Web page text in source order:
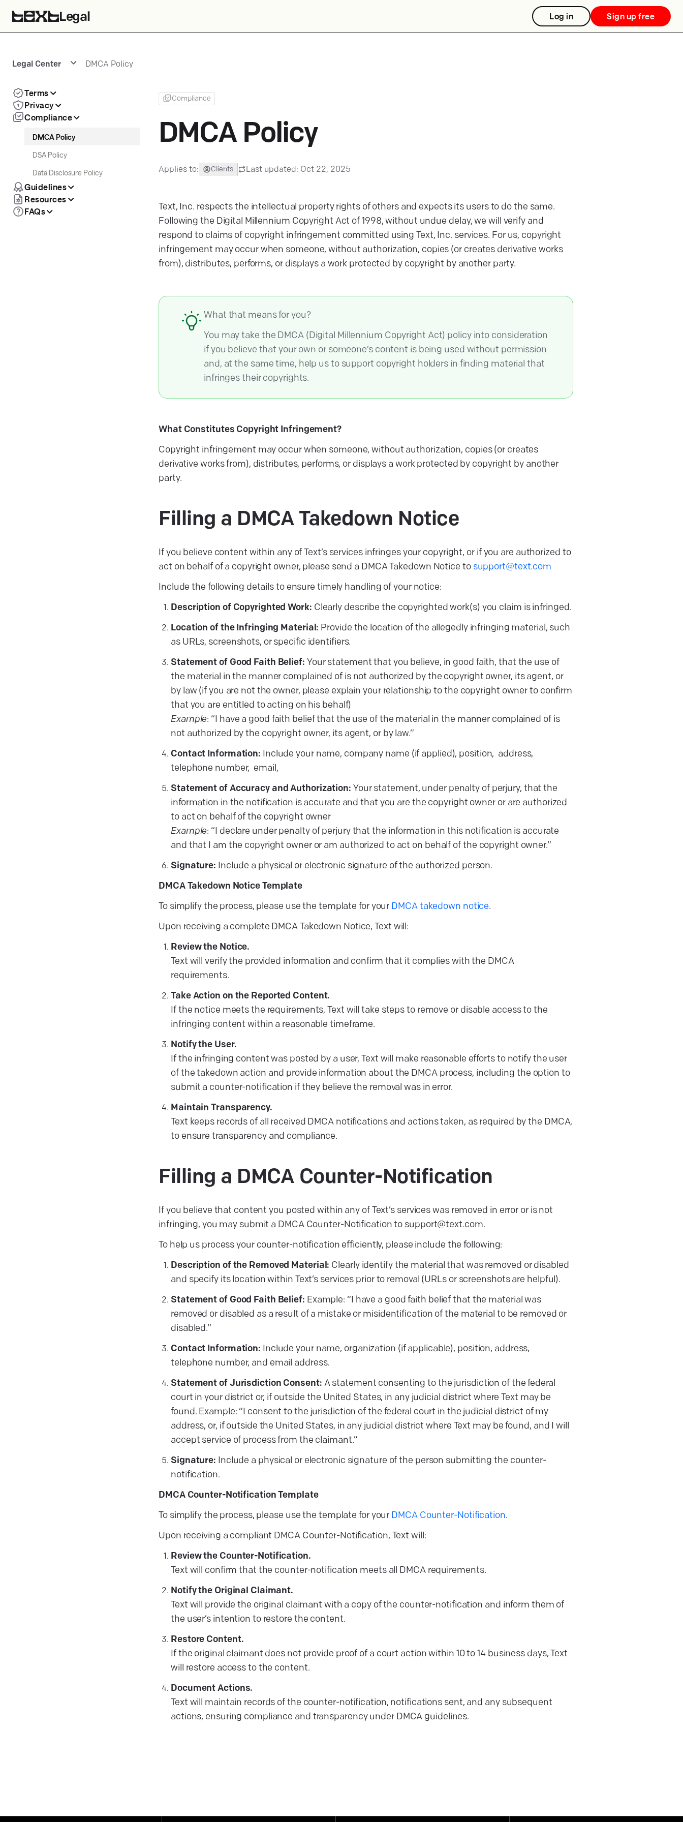
Legal Log in Sign up free
Legal Center DMCA Policy
Terms
Privacy
Compliance
DMCA Policy
DSA Policy
Data Disclosure Policy
Guidelines
Resources
FAQs
Compliance
DMCA Policy
Applies to: Clients Last updated: Oct 22, 2025
Text, Inc. respects the intellectual property rights of others and expects its users to do the same.
Following the Digital Millennium Copyright Act of 1998, without undue delay, we will verify and
respond to claims of copyright infringement committed using Text, Inc. services. For us, copyright
infringement may occur when someone, without authorization, copies (or creates derivative works
from), distributes, performs, or displays a work protected by copyright by another party.
What that means for you?
You may take the DMCA (Digital Millennium Copyright Act) policy into consideration
if you believe that your own or someone’s content is being used without permission
and, at the same time, help us to support copyright holders in finding material that
infringes their copyrights.
What Constitutes Copyright Infringement?
Copyright infringement may occur when someone, without authorization, copies (or creates
derivative works from), distributes, performs, or displays a work protected by copyright by another
party.
Filling a DMCA Takedown Notice
If you believe content within any of Text’s services infringes your copyright, or if you are authorized to
act on behalf of a copyright owner, please send a DMCA Takedown Notice to support@text.com
Include the following details to ensure timely handling of your notice:
Description of Copyrighted Work: Clearly describe the copyrighted work(s) you claim is infringed.
Location of the Infringing Material: Provide the location of the allegedly infringing material, such
as URLs, screenshots, or specific identifiers.
Statement of Good Faith Belief: Your statement that you believe, in good faith, that the use of
the material in the manner complained of is not authorized by the copyright owner, its agent, or
by law (if you are not the owner, please explain your relationship to the copyright owner to confirm
that you are entitled to acting on his behalf)
Example: “I have a good faith belief that the use of the material in the manner complained of is
not authorized by the copyright owner, its agent, or by law.”
Contact Information: Include your name, company name (if applied), position, address,
telephone number, email,
Statement of Accuracy and Authorization: Your statement, under penalty of perjury, that the
information in the notification is accurate and that you are the copyright owner or are authorized
to act on behalf of the copyright owner
Example: “I declare under penalty of perjury that the information in this notification is accurate
and that I am the copyright owner or am authorized to act on behalf of the copyright owner.”
Signature: Include a physical or electronic signature of the authorized person.
DMCA Takedown Notice Template
To simplify the process, please use the template for your DMCA takedown notice.
Upon receiving a complete DMCA Takedown Notice, Text will:
Review the Notice.
Text will verify the provided information and confirm that it complies with the DMCA
requirements.
Take Action on the Reported Content.
If the notice meets the requirements, Text will take steps to remove or disable access to the
infringing content within a reasonable timeframe.
Notify the User.
If the infringing content was posted by a user, Text will make reasonable efforts to notify the user
of the takedown action and provide information about the DMCA process, including the option to
submit a counter-notification if they believe the removal was in error.
Maintain Transparency.
Text keeps records of all received DMCA notifications and actions taken, as required by the DMCA,
to ensure transparency and compliance.
Filling a DMCA Counter-Notification
If you believe that content you posted within any of Text’s services was removed in error or is not
infringing, you may submit a DMCA Counter-Notification to support@text.com.
To help us process your counter-notification efficiently, please include the following:
Description of the Removed Material: Clearly identify the material that was removed or disabled
and specify its location within Text’s services prior to removal (URLs or screenshots are helpful).
Statement of Good Faith Belief: Example: “I have a good faith belief that the material was
removed or disabled as a result of a mistake or misidentification of the material to be removed or
disabled.”
Contact Information: Include your name, organization (if applicable), position, address,
telephone number, and email address.
Statement of Jurisdiction Consent: A statement consenting to the jurisdiction of the federal
court in your district or, if outside the United States, in any judicial district where Text may be
found. Example: “I consent to the jurisdiction of the federal court in the judicial district of my
address, or, if outside the United States, in any judicial district where Text may be found, and I will
accept service of process from the claimant.”
Signature: Include a physical or electronic signature of the person submitting the counter-
notification.
DMCA Counter-Notification Template
To simplify the process, please use the template for your DMCA Counter-Notification.
Upon receiving a compliant DMCA Counter-Notification, Text will:
Review the Counter-Notification.
Text will confirm that the counter-notification meets all DMCA requirements.
Notify the Original Claimant.
Text will provide the original claimant with a copy of the counter-notification and inform them of
the user’s intention to restore the content.
Restore Content.
If the original claimant does not provide proof of a court action within 10 to 14 business days, Text
will restore access to the content.
Document Actions.
Text will maintain records of the counter-notification, notifications sent, and any subsequent
actions, ensuring compliance and transparency under DMCA guidelines.